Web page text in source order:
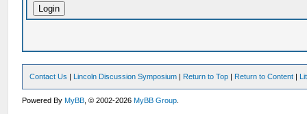
Contact Us | Lincoln Discussion Symposium | Return to Top | Return to Content |
Powered ByMyBB , © 2002-2026MyBB Group